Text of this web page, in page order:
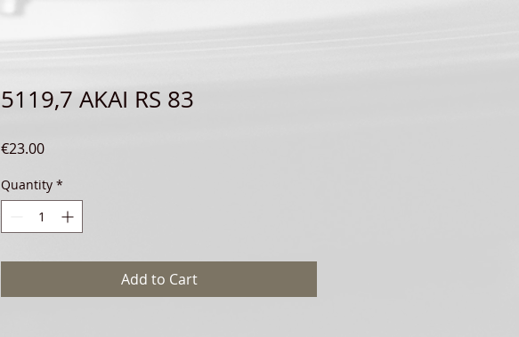
5119,7 AKAI RS 83
€23.00Price
Quantity *
Add to Cart